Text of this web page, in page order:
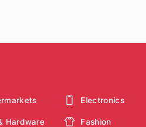
Electronics
Hardware Fashion